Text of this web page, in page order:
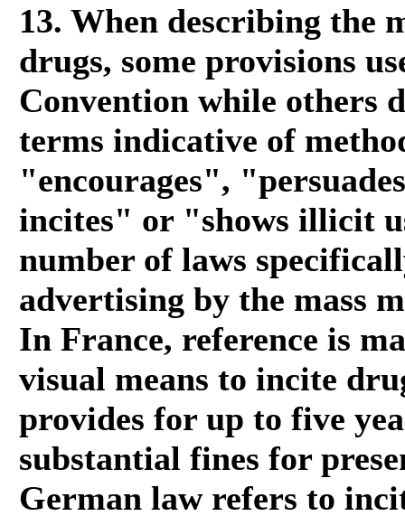
13. When describing the
drugs, some provisions
Convention while others
terms indicative of
"encourages",
incites" or "shows illicit
number of laws
advertising by the mass
In France, reference is
visual means to incite
provides for up to five
substantial fines for
German law refers to